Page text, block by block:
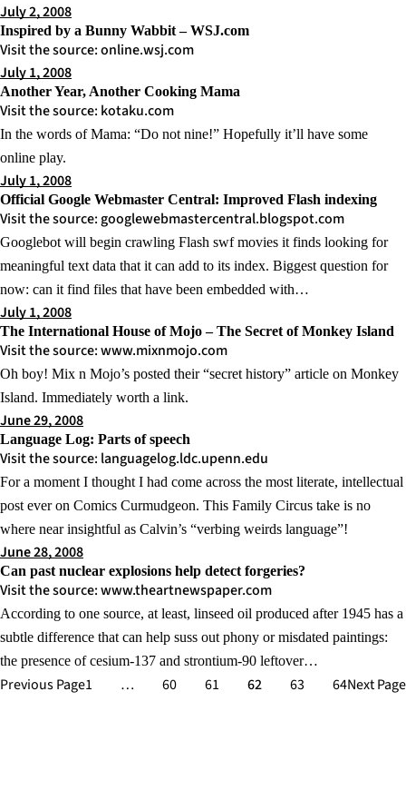
July 2, 2008
Inspired by a Bunny Wabbit – WSJ.com
Visit the source: online.wsj.com
July 1, 2008
Another Year, Another Cooking Mama
Visit the source: kotaku.com
In the words of Mama: “Do not nine!” Hopefully it’ll have some
online play.
July 1, 2008
Official Google Webmaster Central: Improved Flash indexing
Visit the source: googlewebmastercentral.blogspot.com
Googlebot will begin crawling Flash swf movies it finds looking for
meaningful text data that it can add to its index. Biggest question for
now: can it find files that have been embedded with…
July 1, 2008
The International House of Mojo – The Secret of Monkey Island
Visit the source: www.mixnmojo.com
Oh boy! Mix n Mojo’s posted their “secret history” article on Monkey
Island. Immediately worth a link.
June 29, 2008
Language Log: Parts of speech
Visit the source: languagelog.ldc.upenn.edu
For a moment I thought I had come across the most literate, intellectual
post ever on Comics Curmudgeon. This Family Circus take is no
where near insightful as Calvin’s “verbing weirds language”!
June 28, 2008
Can past nuclear explosions help detect forgeries?
Visit the source: www.theartnewspaper.com
According to one source, at least, linseed oil produced after 1945 has a
subtle difference that can help suss out phony or misdated paintings:
the presence of cesium-137 and strontium-90 leftover…
Previous Page1 … 60 61 62 63 64Next Page